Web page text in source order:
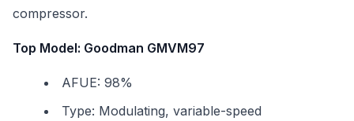
compressor.
Top Model: Goodman GMVM97
AFUE: 98%
Type: Modulating, variable-speed